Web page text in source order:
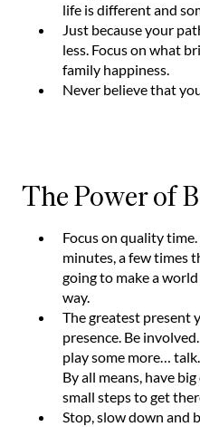
life is different and
Just because your
less. Focus on what
family happiness.
Never believe that
The Power of
Focus on quality
minutes, a few times
going to make a
way.
The greatest present
presence. Be
play some more…
By all means, have
small steps to get
Stop, slow down and